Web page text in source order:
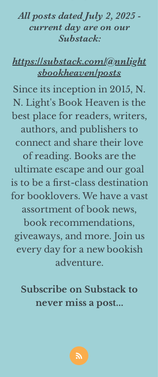
All posts dated July 2, 2025 -
current day are on our
Substack:
https://substack.com/@nnlight
sbookheaven/posts
Since its inception in 2015, N.
N. Light's Book Heaven is the
best place for readers, writers,
authors, and publishers to
connect and share their love
of reading. Books are the
ultimate escape and our goal
is to be a first-class destination
for booklovers. We have a vast
assortment of book news,
book recommendations,
giveaways, and more. Join us
every day for a new bookish
adventure.
Subscribe on Substack to
never miss a post...